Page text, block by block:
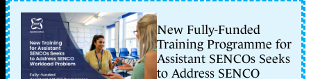
New Fully-Funded
Training Programme for
Assistant SENCOs Seeks
to Address SENCO